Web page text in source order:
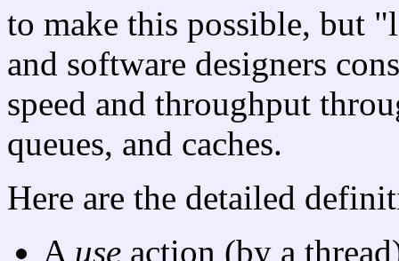
to make this possible, but
and software designers
speed and throughput
queues, and caches.
Here are the detailed
A use action (by a